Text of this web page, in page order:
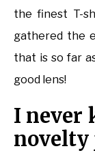
the finest T-
gathered the
that is so far
good lens!
I never
novelty